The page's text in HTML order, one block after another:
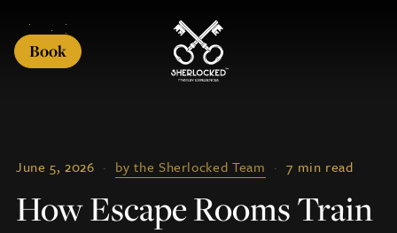
Book
June 5, 2026 · by the Sherlocked Team · 7 min read
How Escape Rooms Train